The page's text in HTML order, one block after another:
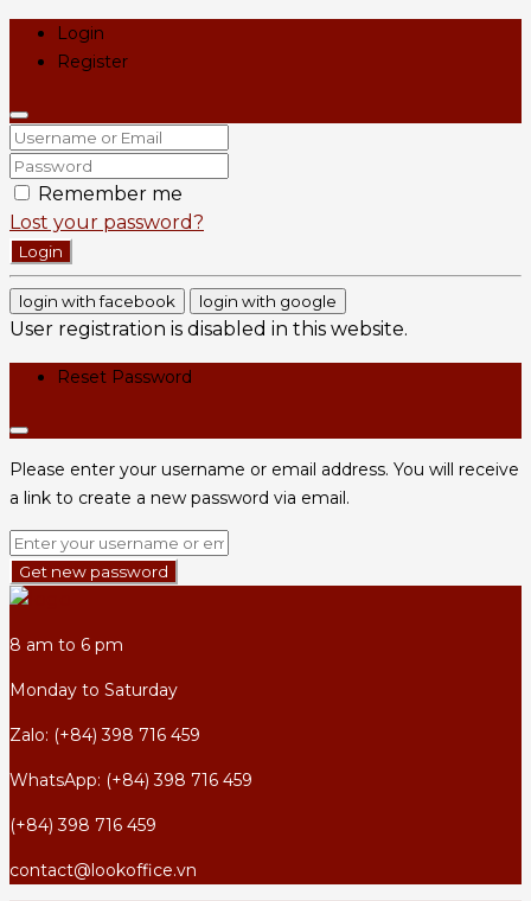
Login
Register
Remember me
Lost your password?
Login
login with facebook login with google
User registration is disabled in this website.
Reset Password
Please enter your username or email address. You will receive
a link to create a new password via email.
Get new password
8 am to 6 pm
Monday to Saturday
Zalo: (+84) 398 716 459
WhatsApp: (+84) 398 716 459
(+84) 398 716 459
contact@lookoffice.vn